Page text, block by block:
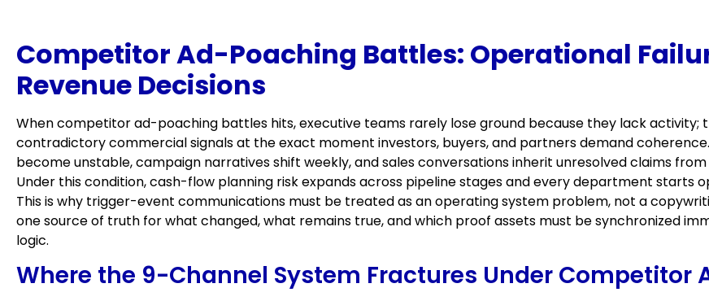
Competitor Ad-Poaching Battles: Operational
Revenue Decisions
When competitor ad-poaching battles hits, executive teams rarely lose ground because they lack activity;
contradictory commercial signals at the exact moment investors, buyers, and partners demand
become unstable, campaign narratives shift weekly, and sales conversations inherit unresolved claims
Under this condition, cash-flow planning risk expands across pipeline stages and every department starts
This is why trigger-event communications must be treated as an operating system problem, not a
one source of truth for what changed, what remains true, and which proof assets must be synchronized
logic.
Where the 9-Channel System Fractures Under Competitor